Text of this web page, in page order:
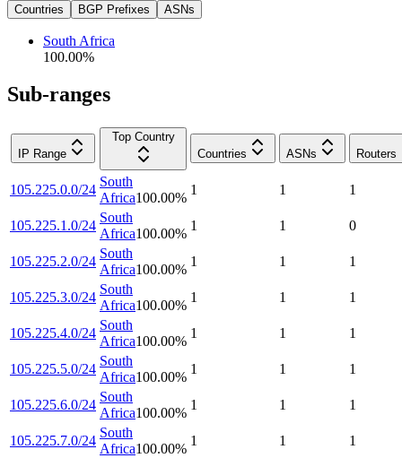
Countries BGP Prefixes ASNs
South Africa
100.00%
Sub-ranges
IP Range
Top Country
Countries
ASNs Routers
105.225.0.0/24
South
Africa100.00%
1 1 1
105.225.1.0/24
South
Africa100.00%
1 1 0
105.225.2.0/24
South
Africa100.00%
1 1 1
105.225.3.0/24
South
Africa100.00%
1 1 1
105.225.4.0/24
South
Africa100.00%
1 1 1
105.225.5.0/24
South
Africa100.00%
1 1 1
105.225.6.0/24
South
Africa100.00%
1 1 1
105.225.7.0/24
South
Africa100.00%
1 1 1